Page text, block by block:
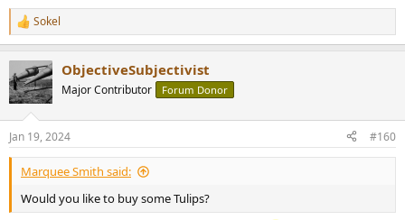
R
e
c
t
i
s
:
Sokel
ObjectiveSubjectivist
Major Contributor Forum Donor
Jan 19, 2024 #160
Marquee Smith said:
Would you like to buy some Tulips?